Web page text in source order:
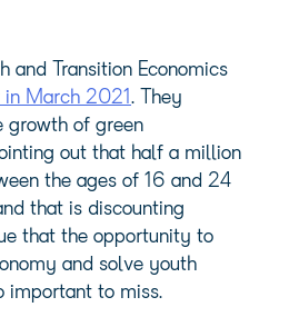
and Transition Economics
in March 2021. They
growth of green
out that half a million
the ages of 16 and 24
that is discounting
that the opportunity to
and solve youth
important to miss.